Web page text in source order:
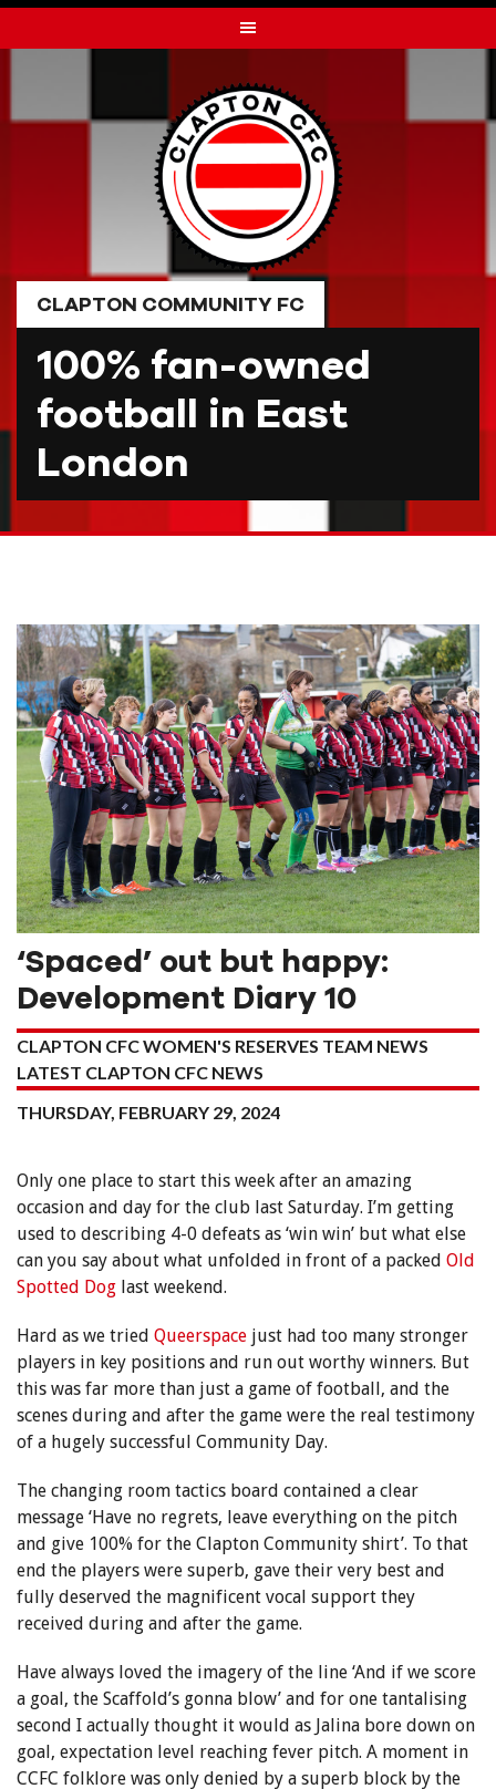
to
CLAPTON COMMUNITY FC
100% fan-owned
football in East
London
‘Spaced’ out but happy:
Development Diary 10
CLAPTON CFC WOMEN'S RESERVES TEAM NEWS
LATEST CLAPTON CFC NEWS
THURSDAY, FEBRUARY 29, 2024
Only one place to start this week after an amazing
occasion and day for the club last Saturday. I’m getting
used to describing 4-0 defeats as ‘win win’ but what else
can you say about what unfolded in front of a packed Old
Spotted Dog last weekend.
Hard as we tried Queerspace just had too many stronger
players in key positions and run out worthy winners. But
this was far more than just a game of football, and the
scenes during and after the game were the real testimony
of a hugely successful Community Day.
The changing room tactics board contained a clear
message ‘Have no regrets, leave everything on the pitch
and give 100% for the Clapton Community shirt’. To that
end the players were superb, gave their very best and
fully deserved the magnificent vocal support they
received during and after the game.
Have always loved the imagery of the line ‘And if we score
a goal, the Scaffold’s gonna blow’ and for one tantalising
second I actually thought it would as Jalina bore down on
goal, expectation level reaching fever pitch. A moment in
CCFC folklore was only denied by a superb block by the